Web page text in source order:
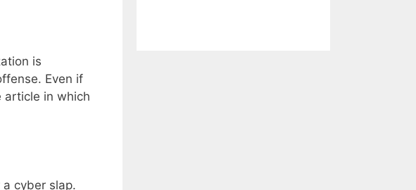
is
Even if
article in which
cyber slap.